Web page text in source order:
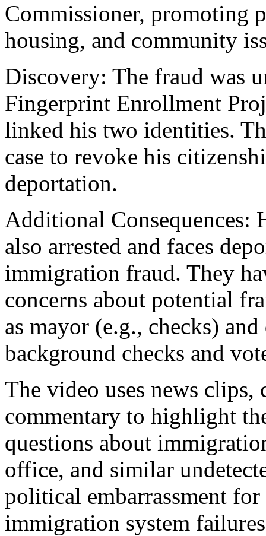
Commissioner, promoting
housing, and community
Discovery: The fraud was
Fingerprint Enrollment
linked his two identities.
case to revoke his
deportation.
Additional Consequences:
also arrested and faces
immigration fraud. They
concerns about potential
as mayor (e.g., checks)
background checks and
The video uses news clips,
commentary to highlight
questions about
office, and similar
political embarrassment
immigration system